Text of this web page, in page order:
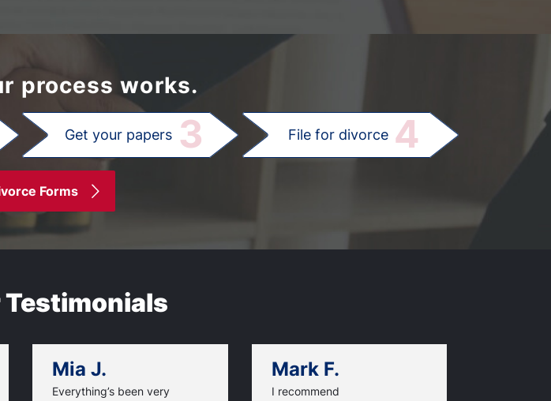
process works.
Get your papers 3 File for divorce 4
Forms
Mia J.
Everything’s been very
Mark F.
I recommend